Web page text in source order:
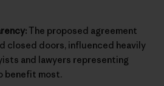
The proposed agreement
closed doors, influenced heavily
and lawyers representing
benefit most.